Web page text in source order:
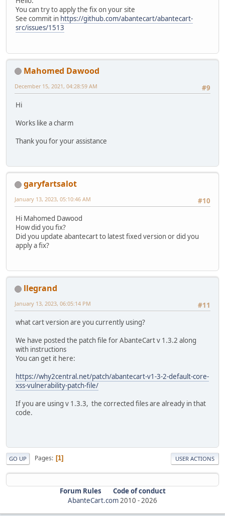
You can try to apply the fix on your site
See commit in https://github.com/abantecart/abantecart-
src/issues/1513
Mahomed Dawood
#9
December 15, 2021, 04:28:59 AM
Hi
Works like a charm
Thank you for your assistance
garyfartsalot
#10
January 13, 2023, 05:10:46 AM
Hi Mahomed Dawood
How did you fix?
Did you update abantecart to latest fixed version or did you
apply a fix?
llegrand
#11
January 13, 2023, 06:05:14 PM
what cart version are you currently using?
We have posted the patch file for AbanteCart v 1.3.2 along
with instructions
You can get it here:
https://why2central.net/patch/abantecart-v1-3-2-default-core-
xss-vulnerability-patch-file/
If you are using v 1.3.3, the corrected files are already in that
code.
GO UP Pages 1 USER ACTIONS
Forum Rules
Code of conduct
AbanteCart.com2010 -2026